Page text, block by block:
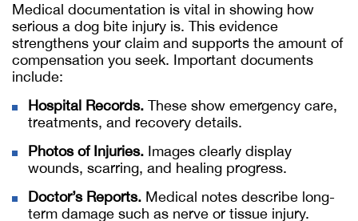
Medical documentation is vital in showing how
serious a dog bite injury is. This evidence
strengthens your claim and supports the amount of
compensation you seek. Important documents
include:
Hospital Records. These show emergency care,
treatments, and recovery details.
Photos of Injuries. Images clearly display
wounds, scarring, and healing progress.
Doctor’s Reports. Medical notes describe long-
term damage such as nerve or tissue injury.